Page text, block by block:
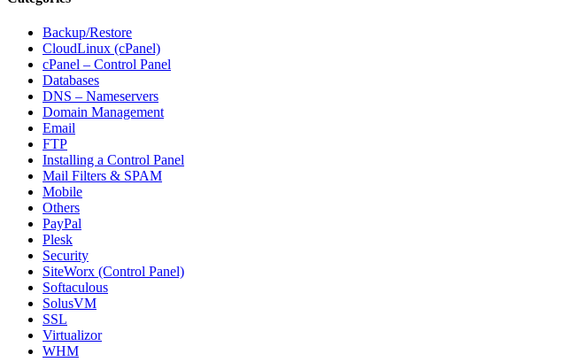
Backup/Restore
CloudLinux (cPanel)
cPanel – Control Panel
Databases
DNS – Nameservers
Domain Management
Email
FTP
Installing a Control Panel
Mail Filters & SPAM
Mobile
Others
PayPal
Plesk
Security
SiteWorx (Control Panel)
Softaculous
SolusVM
SSL
Virtualizor
WHM